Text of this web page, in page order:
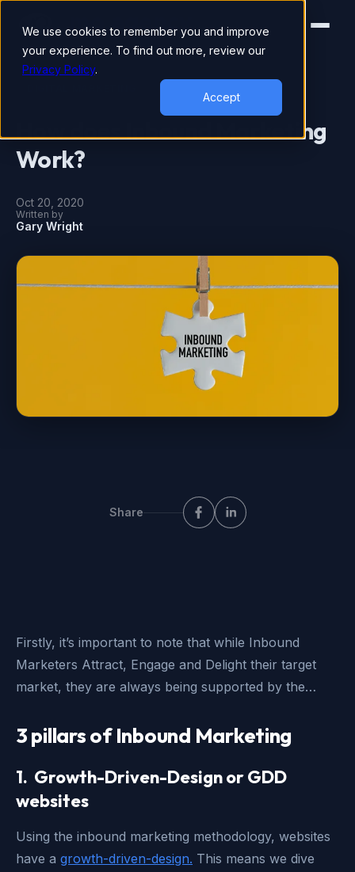
We use cookies to remember you and improve
your experience. To find out more, review our
Privacy Policy.
Accept
How does Inbound Marketing
Work?
Oct 20, 2020
Written by
Gary Wright
Share
Firstly, it’s important to note that while Inbound
Marketers Attract, Engage and Delight their target
market, they are always being supported by the…
3 pillars of Inbound Marketing
1. Growth-Driven-Design orGDD
websites
Using the inbound marketing methodology, websites
have a growth-driven-design. This means we dive